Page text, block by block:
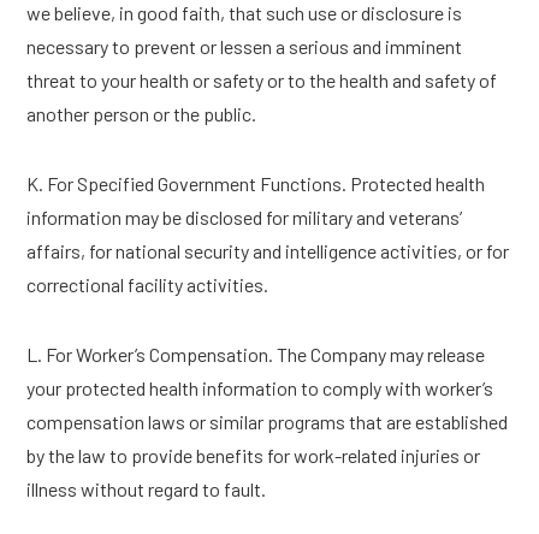
we believe, in good faith, that such use or disclosure is
necessary to prevent or lessen a serious and imminent
threat to your health or safety or to the health and safety of
another person or the public.
K. For Specified Government Functions. Protected health
information may be disclosed for military and veterans’
affairs, for national security and intelligence activities, or for
correctional facility activities.
L. For Worker’s Compensation. The Company may release
your protected health information to comply with worker’s
compensation laws or similar programs that are established
by the law to provide benefits for work-related injuries or
illness without regard to fault.